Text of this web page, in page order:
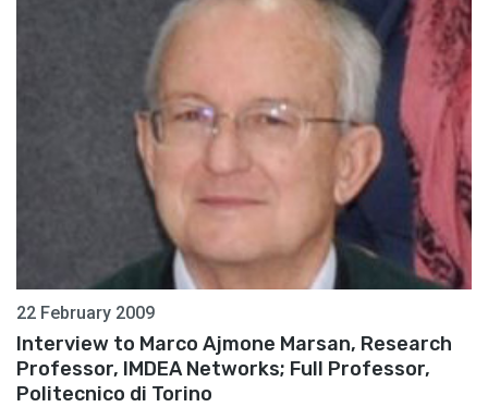
22 February 2009
Interview to Marco Ajmone Marsan, Research
Professor, IMDEA Networks; Full Professor,
Politecnico di Torino